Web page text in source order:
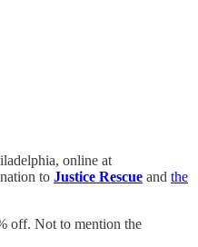
online at
to Justice Rescue and the
off. Not to mention the